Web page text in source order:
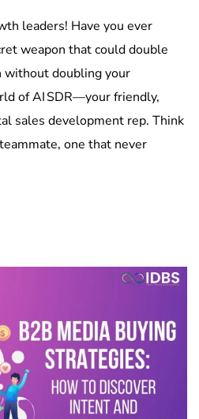
leaders! Have you ever
weapon that could double
without doubling your
of AI SDR—your friendly,
sales development rep. Think
one that never